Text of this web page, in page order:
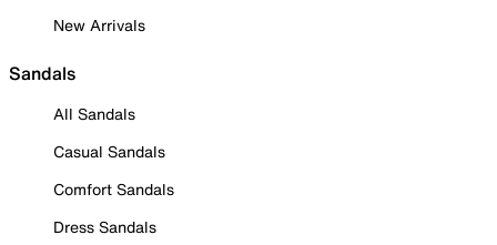
New Arrivals
Sandals
All Sandals
Casual Sandals
Comfort Sandals
Dress Sandals